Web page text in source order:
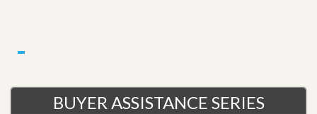
BUYER ASSISTANCE SERIES